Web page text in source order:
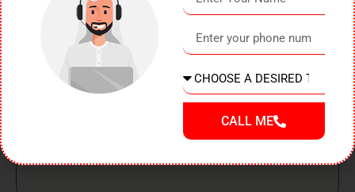
their vehicles. Whether it’s a minor parking mishap, a
shopping trolley, road debris, or a small collision, dents
Read Post
CALL ME